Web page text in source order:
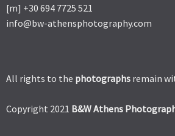
[m] +30 694 7725 521
info@bw-athensphotography.com
All rights to the photographs remain
Copyright 2021 B&W Athens